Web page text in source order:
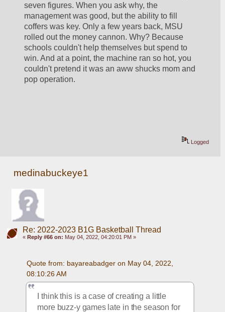
seven figures. When you ask why, the
management was good, but the ability to fill
coffers was key. Only a few years back, MSU
rolled out the money cannon. Why? Because
schools couldn't help themselves but spend to
win. And at a point, the machine ran so hot, you
couldn't pretend it was an aww shucks mom and
pop operation.
Logged
medinabuckeye1
Re: 2022-2023 B1G Basketball Thread
« Reply #66 on: May 04, 2022, 04:20:01 PM »
Quote from: bayareabadger on May 04, 2022,
08:10:26 AM
I think this is a case of creating a little
more buzz-y games late in the season for